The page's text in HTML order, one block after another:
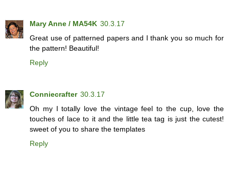
Mary Anne / MA54K 30.3.17
Great use of patterned papers and I thank you so much for
the pattern! Beautiful!
Reply
Conniecrafter 30.3.17
Oh my I totally love the vintage feel to the cup, love the
touches of lace to it and the little tea tag is just the cutest!
sweet of you to share the templates
Reply